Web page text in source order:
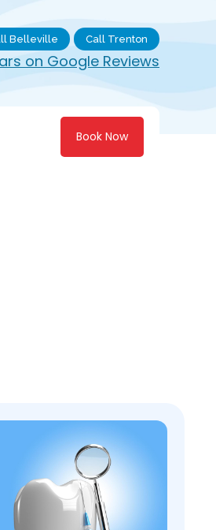
Belleville Call Trenton
on Google Reviews
Book Now